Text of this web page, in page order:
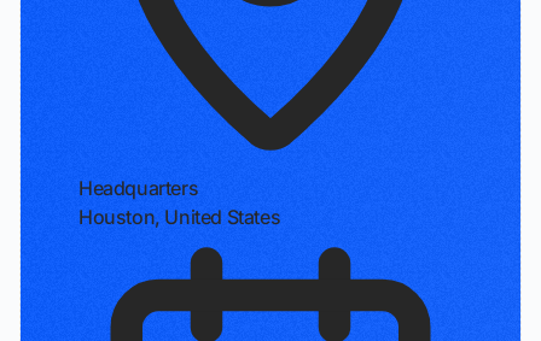
Headquarters
Houston, United States